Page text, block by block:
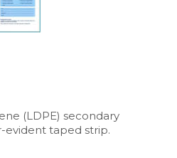
(LDPE) secondary
taped strip.